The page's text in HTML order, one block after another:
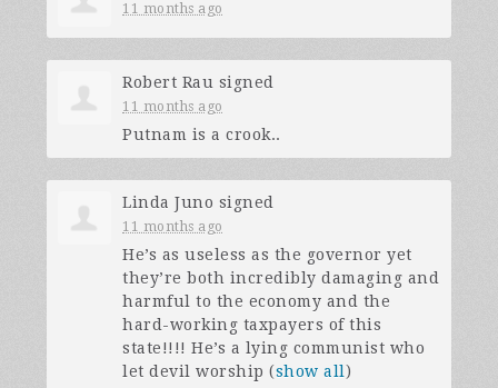
11 months ago
Robert Rau signed
11 months ago
Putnam is a crook..
Linda Juno signed
11 months ago
He’s as useless as the governor yet
they’re both incredibly damaging and
harmful to the economy and the
hard-working taxpayers of this
state!!!! He’s a lying communist who
let devil worship (show all )